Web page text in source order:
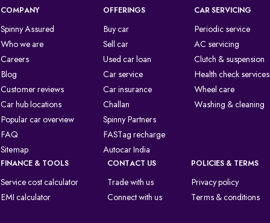
COMPANY
Spinny Assured
Who we are
Careers
Blog
Customer reviews
Car hub locations
Popular car overview
FAQ
Sitemap
OFFERINGS
Buy car
Sell car
Used car loan
Car service
Car insurance
Challan
Spinny Partners
FASTag recharge
Autocar India
CAR SERVICING
Periodic service
AC servicing
Clutch & suspension
Health check services
Wheel care
Washing & cleaning
FINANCE & TOOLS
Service cost calculator
EMI calculator
CONTACT US
Trade with us
Connect with us
POLICIES & TERMS
Privacy policy
Terms & conditions